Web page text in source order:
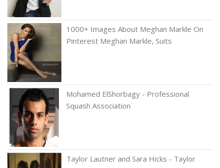
1000+ Images About Meghan Markle On
Pinterest Meghan Markle, Suits
Mohamed ElShorbagy - Professional
Squash Association
Taylor Lautner and Sara Hicks - Taylor